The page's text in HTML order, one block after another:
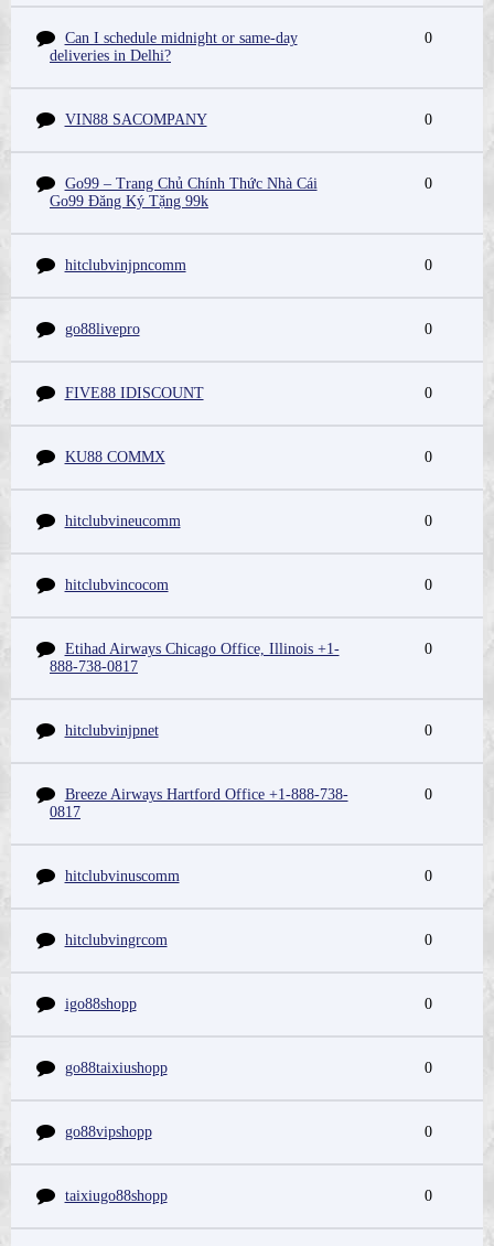
Can I schedule midnight or same-day
deliveries in Delhi?
0
VIN88 SACOMPANY 0
Go99 – Trang Chủ Chính Thức Nhà Cái
Go99 Đăng Ký Tặng 99k
0
hitclubvinjpncomm 0
go88livepro 0
FIVE88 IDISCOUNT 0
KU88 COMMX 0
hitclubvineucomm 0
hitclubvincocom 0
Etihad Airways Chicago Office, Illinois +1-
888-738-0817
0
hitclubvinjpnet 0
Breeze Airways Hartford Office +1-888-738-
0817
0
hitclubvinuscomm 0
hitclubvingrcom 0
igo88shopp 0
go88taixiushopp 0
go88vipshopp 0
taixiugo88shopp 0